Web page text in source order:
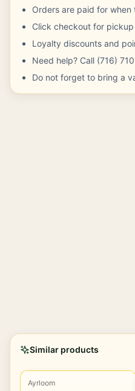
Orders are paid for
Click checkout for
Loyalty discounts and
Need help? Call (716)
Do not forget to bring a
Similar products
Beverage
Ayrloom